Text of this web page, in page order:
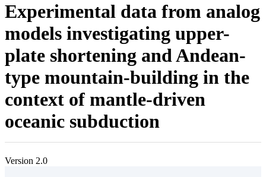
Experimental data from analog
models investigating upper-
plate shortening and Andean-
type mountain-building in the
context of mantle-driven
oceanic subduction
Version 2.0